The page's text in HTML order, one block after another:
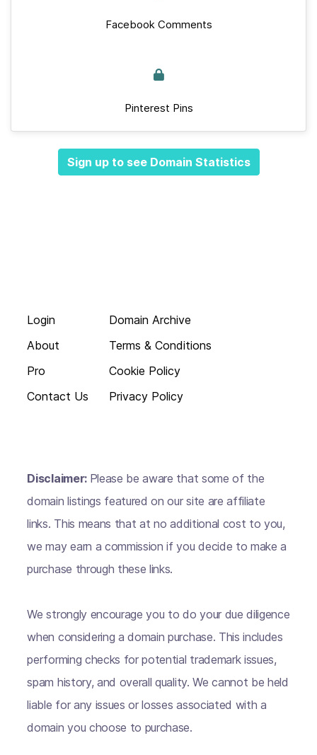
Facebook Comments
Pinterest Pins
Sign up to see Domain Statistics
Login
About
Pro
Contact Us
Domain Archive
Terms & Conditions
Cookie Policy
Privacy Policy
Disclaimer: Please be aware that some of the
domain listings featured on our site are affiliate
links. This means that at no additional cost to you,
we may earn a commission if you decide to make a
purchase through these links.
We strongly encourage you to do your due diligence
when considering a domain purchase. This includes
performing checks for potential trademark issues,
spam history, and overall quality. We cannot be held
liable for any issues or losses associated with a
domain you choose to purchase.